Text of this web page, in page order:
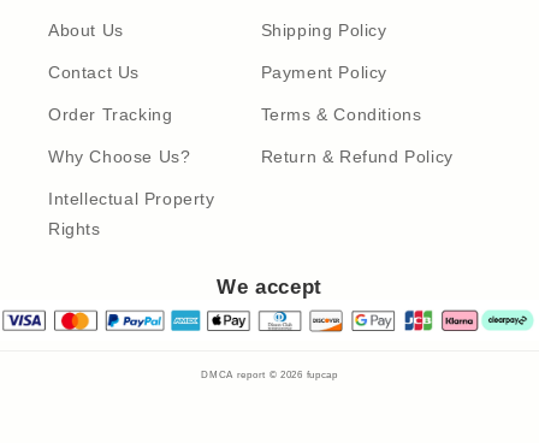
About Us
Contact Us
Order Tracking
Why Choose Us?
Intellectual Property
Rights
Shipping Policy
Payment Policy
Terms & Conditions
Return & Refund Policy
We accept
DMCA report © 2026 fupcap